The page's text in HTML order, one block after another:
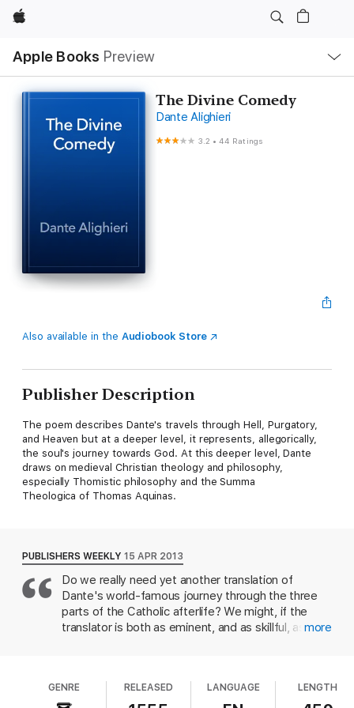
Apple
Apple Books Preview
Nav
Open
Menu
The Divine Comedy
Dante Alighieri
3.2 •44 Ratings
Also available in the Audiobook Store
Publisher Description
The poem describes Dante's travels through Hell, Purgatory,
and Heaven but at a deeper level, it represents, allegorically,
the soul's journey towards God. At this deeper level, Dante
draws on medieval Christian theology and philosophy,
especially Thomistic philosophy and the Summa
Theologica of Thomas Aquinas.
PUBLISHERS WEEKLY 15 APR 2013
Do we really need yet another translation of
Dante's world-famous journey through the three
parts of the Catholic afterlife? We might, if the
translator is both as eminent, and as skillful, as
writers in Britain. James's own poetry has been
more
GENRE RELEASED LANGUAGE LENGTH